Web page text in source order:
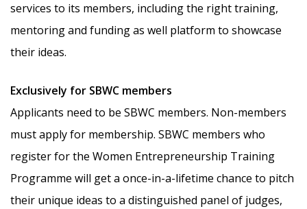
services to its members, including the right training,
mentoring and funding as well platform to showcase
their ideas.
Exclusively for SBWC members
Applicants need to be SBWC members. Non-members
must apply for membership. SBWC members who
register for the Women Entrepreneurship Training
Programme will get a once-in-a-lifetime chance to pitch
their unique ideas to a distinguished panel of judges,